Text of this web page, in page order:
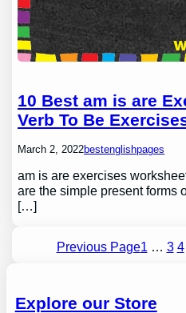
10 Best am is are
Verb To Be
March 2, 2022bestenglishpages
am is are exercises
are the simple present forms
[…]
Previous Page1 … 3 4
Explore our Store